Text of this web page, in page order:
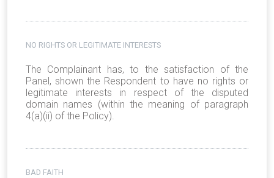
NO RIGHTS OR LEGITIMATE INTERESTS
The Complainant has, to the satisfaction of the
Panel, shown the Respondent to have no rights or
legitimate interests in respect of the disputed
domain names (within the meaning of paragraph
4(a)(ii) of the Policy).
BAD FAITH